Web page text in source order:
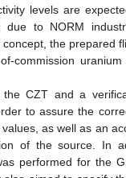
levels are
due to NORM
the prepared
commission
the CZT and a
to assure the
as well as an
of the source. In
performed for the